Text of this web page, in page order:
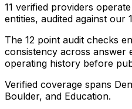
11 verified providers
entities, audited against our
The 12 point audit checks
consistency across answer
operating history before
Verified coverage spans
Boulder, and Education.